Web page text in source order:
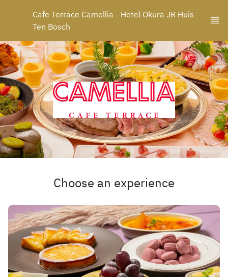
Cafe Terrace Camellia - Hotel Okura JR Huis
Ten Bosch
Choose an experience